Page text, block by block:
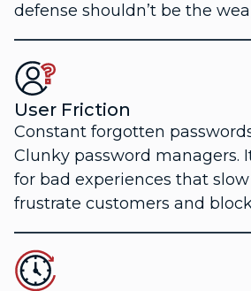
defense shouldn’t be the
User Friction
Constant forgotten
Clunky password managers.
for bad experiences that
frustrate customers and